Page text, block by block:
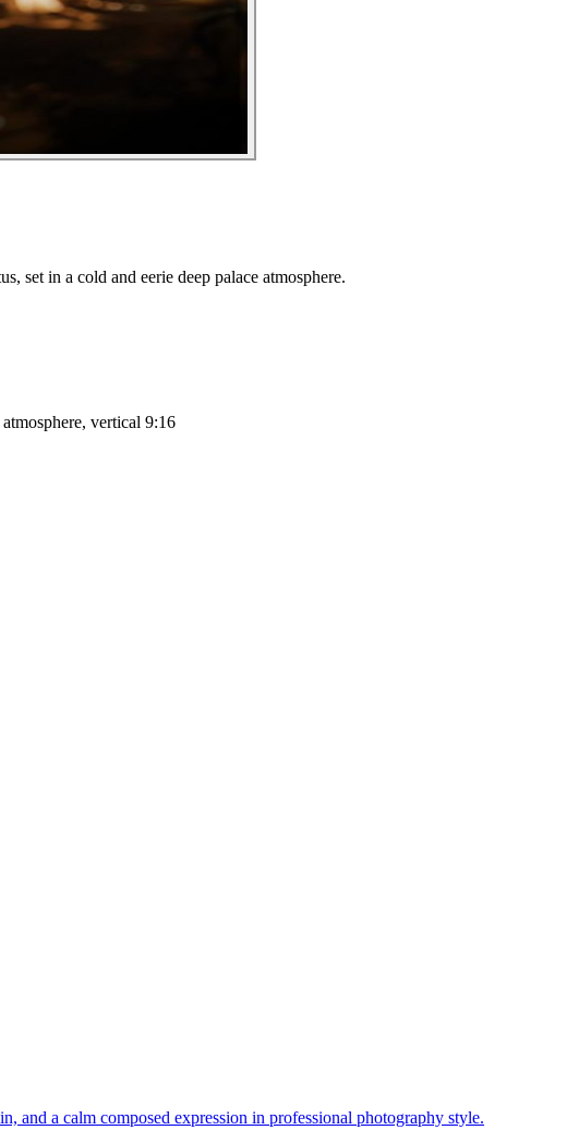
set in a cold and eerie deep palace atmosphere.
vertical 9:16
a calm composed expression in professional photography style.